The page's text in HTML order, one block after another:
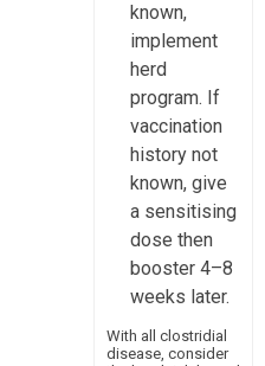
known,
implement
herd
program. If
vaccination
history not
known, give
a sensitising
dose then
booster 4–8
weeks later.
With all clostridial
disease, consider